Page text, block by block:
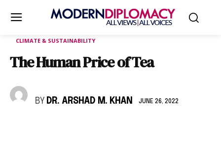
CLIMATE & SUSTAINABILITY
The Human Price of Tea
BY DR. ARSHAD M. KHAN JUNE 26, 2022